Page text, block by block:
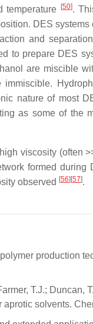
temperature
[50].
DES
and
to prepare DES
are miscible
nature of most
as some of the
viscosity (often
formed
observed [56] [57].
production
T.J.; Duncan,
solvents.